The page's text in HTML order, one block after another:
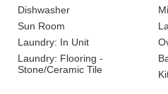
Dishwasher
Sun Room
Laundry: In Unit
Laundry: Flooring -
Stone/Ceramic Tile